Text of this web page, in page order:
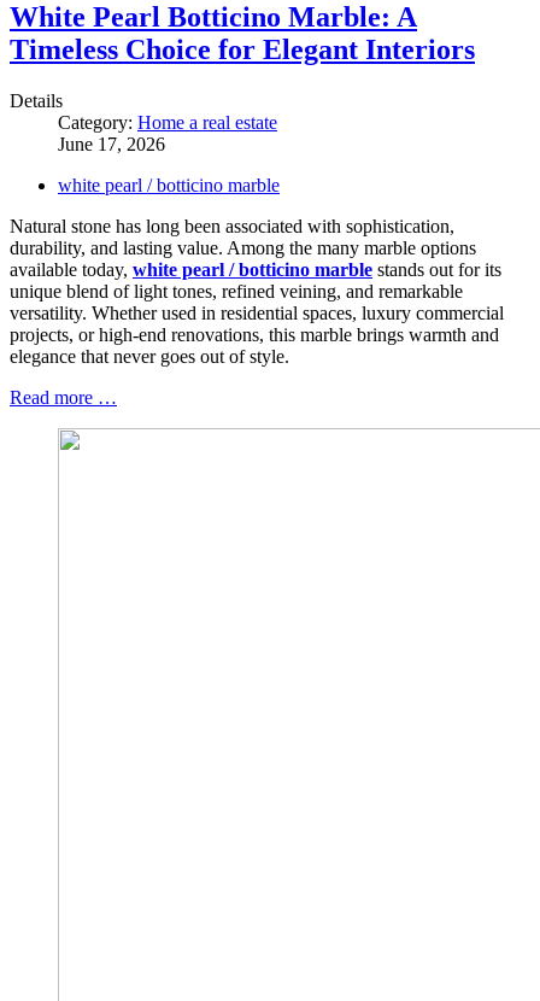
White Pearl Botticino Marble: A
Timeless Choice for Elegant Interiors
Details
Category: Home a real estate
June 17, 2026
white pearl / botticino marble
Natural stone has long been associated with sophistication,
durability, and lasting value. Among the many marble options
available today, white pearl / botticino marble stands out for its
unique blend of light tones, refined veining, and remarkable
versatility. Whether used in residential spaces, luxury commercial
projects, or high-end renovations, this marble brings warmth and
elegance that never goes out of style.
Read more …